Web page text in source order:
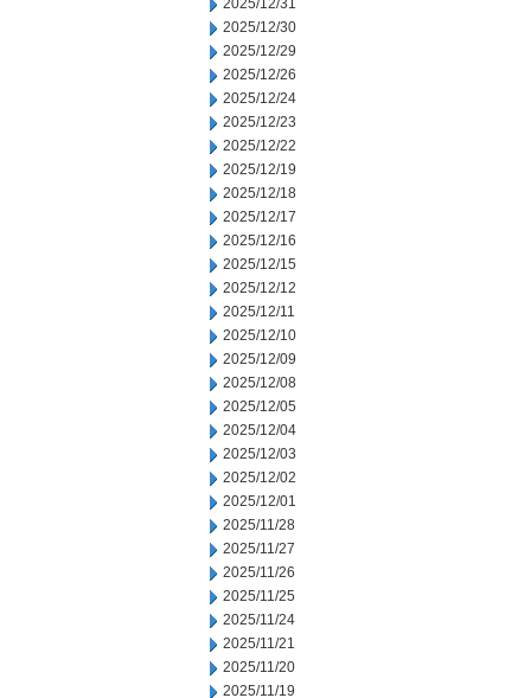
2025/12/31
2025/12/30
2025/12/29
2025/12/26
2025/12/24
2025/12/23
2025/12/22
2025/12/19
2025/12/18
2025/12/17
2025/12/16
2025/12/15
2025/12/12
2025/12/11
2025/12/10
2025/12/09
2025/12/08
2025/12/05
2025/12/04
2025/12/03
2025/12/02
2025/12/01
2025/11/28
2025/11/27
2025/11/26
2025/11/25
2025/11/24
2025/11/21
2025/11/20
2025/11/19